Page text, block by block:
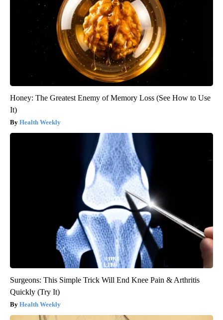
Honey: The Greatest Enemy of Memory Loss (See How to Use
It)
Health Weekly
Surgeons: This Simple Trick Will End Knee Pain & Arthritis
Quickly (Try It)
Health Weekly